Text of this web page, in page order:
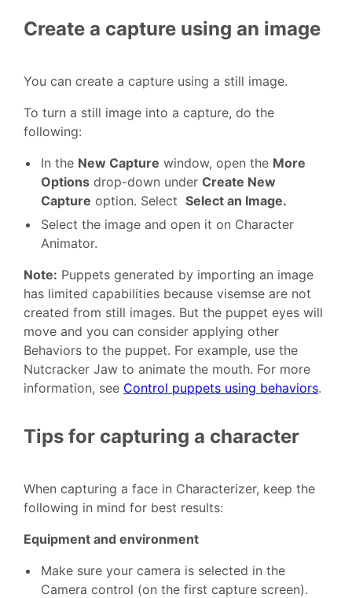
Create a capture using an image
You can create a capture using a still image.
To turn a still image into a capture, do the
following:
In the New Capture window, open the More
Options drop-down under Create New
Capture option. Select Select an Image.
Select the image and open it on Character
Animator.
Note: Puppets generated by importing an image
has limited capabilities because visemse are not
created from still images. But the puppet eyes will
move and you can consider applying other
Behaviors to the puppet. For example, use the
Nutcracker Jaw to animate the mouth. For more
information, see Control puppets using behaviors.
Tips for capturing a character
When capturing a face in Characterizer, keep the
following in mind for best results:
Equipment and environment
Make sure your camera is selected in the
Camera control (on the first capture screen).